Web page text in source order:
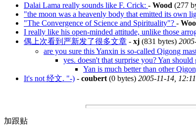
Dalai Lama really sounds like F. Crick: - Wood (277
"the moon was a heavenly body that emitted its own
"The Convergence of Science and Spirituality"? -
I really like his open-minded attitude, unlike those
偶上次看到严新发了很多文章 - xj (831 bytes)
are you sure this Yanxin is so-called Qigong
yes. doesn't that surprise you? Yan
Yan is much better than other
It's not 经文. "-) - coubert (0 bytes) 2005-11-14,
加跟贴